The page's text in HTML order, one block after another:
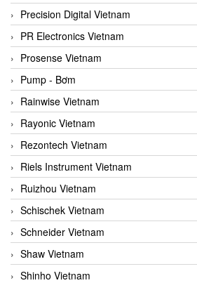
Precision Digital Vietnam
PR Electronics Vietnam
Prosense Vietnam
Pump - Bơm
Rainwise Vietnam
Rayonic Vietnam
Rezontech Vietnam
Riels Instrument Vietnam
Ruizhou Vietnam
Schischek Vietnam
Schneider Vietnam
Shaw Vietnam
Shinho Vietnam